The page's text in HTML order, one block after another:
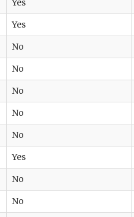
Yes
Yes
No
No
No
No
No
Yes
No
No